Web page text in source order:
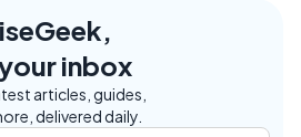
inbox
articles, guides,
delivered daily.